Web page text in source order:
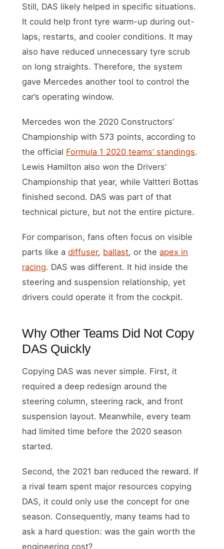
Still, DAS likely helped in specific situations.
It could help front tyre warm-up during out-
laps, restarts, and cooler conditions. It may
also have reduced unnecessary tyre scrub
on long straights. Therefore, the system
gave Mercedes another tool to control the
car’s operating window.
Mercedes won the 2020 Constructors’
Championship with 573 points, according to
the official Formula 1 2020 teams’ standings.
Lewis Hamilton also won the Drivers’
Championship that year, while Valtteri Bottas
finished second. DAS was part of that
technical picture, but not the entire picture.
For comparison, fans often focus on visible
parts like adiffuser, ballast, or theapex in
racing. DAS was different. It hid inside the
steering and suspension relationship, yet
drivers could operate it from the cockpit.
Why Other Teams Did Not Copy
DAS Quickly
Copying DAS was never simple. First, it
required a deep redesign around the
steering column, steering rack, and front
suspension layout. Meanwhile, every team
had limited time before the 2020 season
started.
Second, the 2021 ban reduced the reward. If
a rival team spent major resources copying
DAS, it could only use the concept for one
season. Consequently, many teams had to
ask a hard question: was the gain worth the
engineering cost?